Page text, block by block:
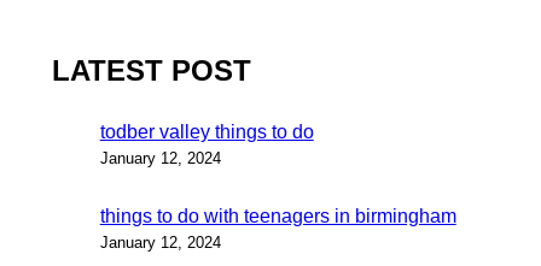
LATEST POST
todber valley things to do
January 12, 2024
things to do with teenagers in birmingham
January 12, 2024